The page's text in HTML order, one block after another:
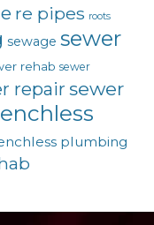
re pipes roots
sewage sewer
rehab sewer
repair sewer
plumbing